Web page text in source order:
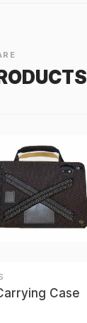
Case